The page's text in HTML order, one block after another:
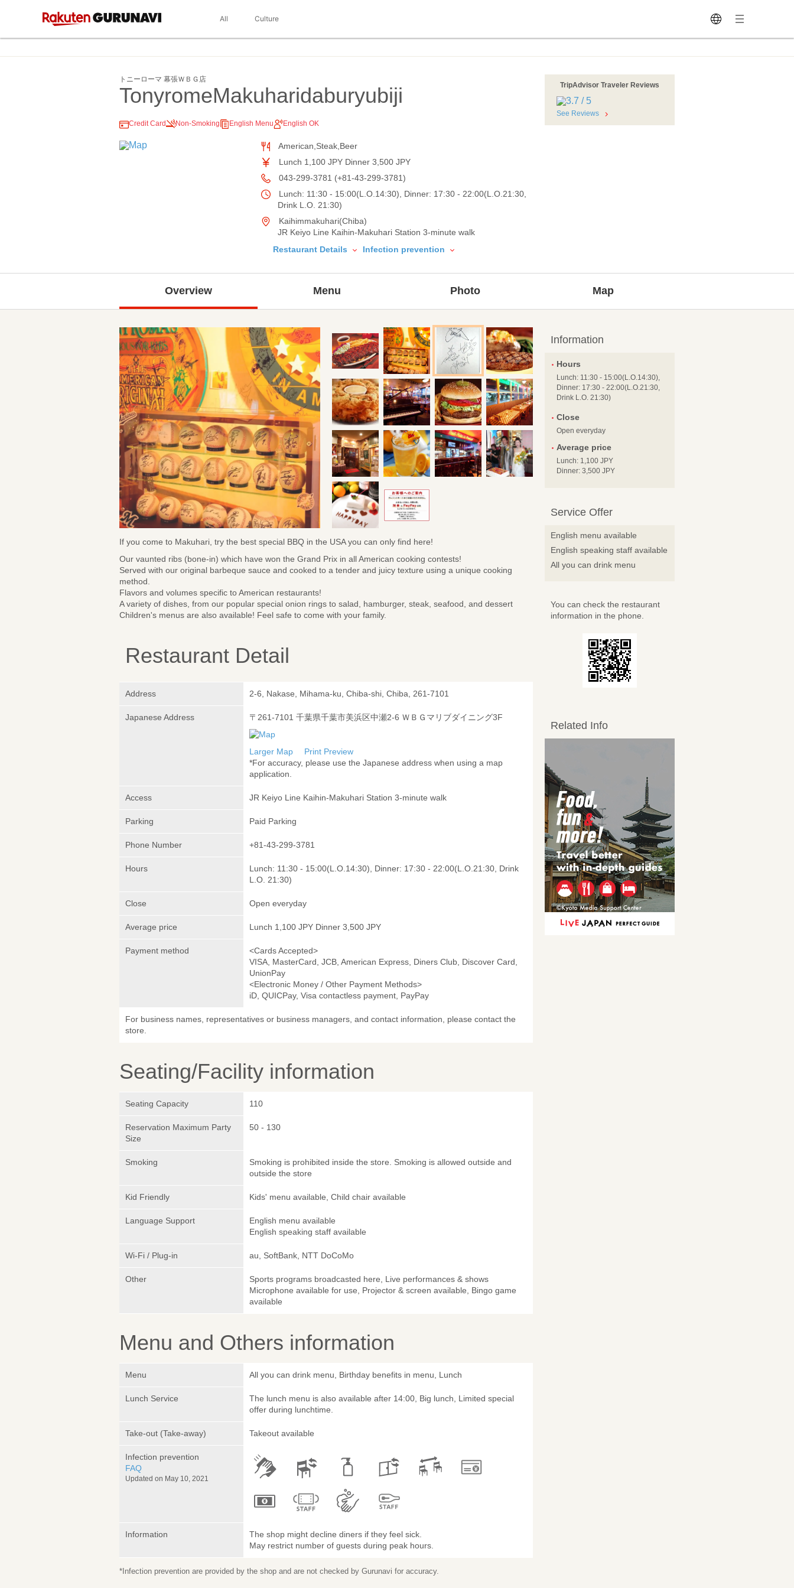
All Culture
トニーローマ 幕張ＷＢＧ店
TonyromeMakuharidaburyubiji
Credit Card Non-Smoking English Menu English OK
American,Steak,Beer
Lunch 1,100 JPY Dinner 3,500 JPY
043-299-3781 (+81-43-299-3781)
Lunch: 11:30 - 15:00(L.O.14:30), Dinner: 17:30 - 22:00(L.O.21:30,
Drink L.O. 21:30)
Kaihimmakuhari(Chiba)
JR Keiyo Line Kaihin-Makuhari Station 3-minute walk
Restaurant Details
Infection prevention
TripAdvisor Traveler Reviews
See Reviews
Overview Menu Photo Map
If you come to Makuhari, try the best special BBQ in the USA you can only find here!
Our vaunted ribs (bone-in) which have won the Grand Prix in all American cooking contests!
Served with our original barbeque sauce and cooked to a tender and juicy texture using a unique cooking
method.
Flavors and volumes specific to American restaurants!
A variety of dishes, from our popular special onion rings to salad, hamburger, steak, seafood, and dessert
Children's menus are also available! Feel safe to come with your family.
Restaurant Detail
Address 2-6, Nakase, Mihama-ku, Chiba-shi, Chiba, 261-7101
Japanese Address 〒261-7101 千葉県千葉市美浜区中瀬2-6 ＷＢＧマリブダイニング3F
Larger Map
Print Preview
*For accuracy, please use the Japanese address when using a map
application.
Access JR Keiyo Line Kaihin-Makuhari Station 3-minute walk
Parking Paid Parking
Phone Number +81-43-299-3781
Hours
Lunch: 11:30 - 15:00(L.O.14:30), Dinner: 17:30 - 22:00(L.O.21:30, Drink
L.O. 21:30)
Close Open everyday
Average price Lunch 1,100 JPY Dinner 3,500 JPY
Payment method
<Cards Accepted>
VISA, MasterCard, JCB, American Express, Diners Club, Discover Card,
UnionPay
<Electronic Money / Other Payment Methods>
iD, QUICPay, Visa contactless payment, PayPay
For business names, representatives or business managers, and contact information, please contact the
store.
Seating/Facility information
Seating Capacity 110
Reservation Maximum Party
Size
50 - 130
Smoking
Smoking is prohibited inside the store. Smoking is allowed outside and
outside the store
Kid Friendly Kids' menu available, Child chair available
Language Support
English menu available
English speaking staff available
Wi-Fi / Plug-in au, SoftBank, NTT DoCoMo
Other
Sports programs broadcasted here, Live performances & shows
Microphone available for use, Projector & screen available, Bingo game
available
Menu and Others information
Menu All you can drink menu, Birthday benefits in menu, Lunch
Lunch Service
The lunch menu is also available after 14:00, Big lunch, Limited special
offer during lunchtime.
Take-out (Take-away) Takeout available
Infection prevention
FAQ
Updated on May 10, 2021
Information
The shop might decline diners if they feel sick.
May restrict number of guests during peak hours.
*Infection prevention are provided by the shop and are not checked by Gurunavi for accuracy.
Information
Hours
Lunch: 11:30 - 15:00(L.O.14:30),
Dinner: 17:30 - 22:00(L.O.21:30,
Drink L.O. 21:30)
Close
Open everyday
Average price
Lunch: 1,100 JPY
Dinner: 3,500 JPY
Service Offer
English menu available
English speaking staff available
All you can drink menu
You can check the restaurant
information in the phone.
Related Info